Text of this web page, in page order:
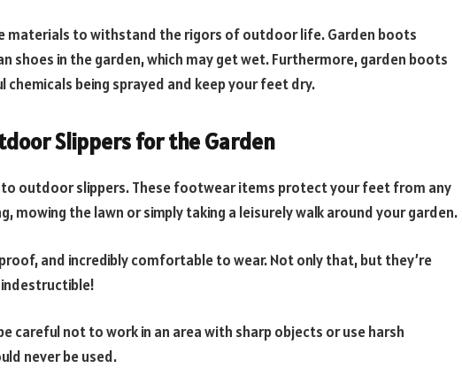
materials to withstand the rigors of outdoor life. Garden boots
shoes in the garden, which may get wet. Furthermore, garden boots
chemicals being sprayed and keep your feet dry.
Slippers for the Garden
to outdoor slippers. These footwear items protect your feet from any
mowing the lawn or simply taking a leisurely walk around your garden.
and incredibly comfortable to wear. Not only that, but they’re
careful not to work in an area with sharp objects or use harsh
never be used.